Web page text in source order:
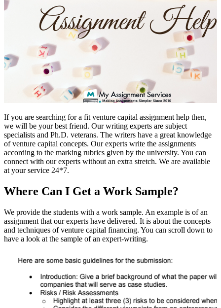
If you are searching for a fit venture capital assignment help then,
we will be your best friend. Our writing experts are subject
specialists and Ph.D. veterans. The writers have a great knowledge
of venture capital concepts. Our experts write the assignments
according to the marking rubrics given by the university. You can
connect with our experts without an extra stretch. We are available
at your service 24*7.
Where Can I Get a Work Sample?
We provide the students with a work sample. An example is of an
assignment that our experts have delivered. It is about the concepts
and techniques of venture capital financing. You can scroll down to
have a look at the sample of an expert-writing.